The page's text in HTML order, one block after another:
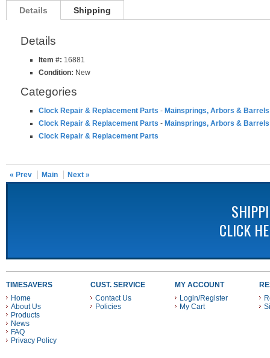
Details Shipping
Details
Item #: 16881
Condition: New
Categories
Clock Repair & Replacement Parts - Mainsprings, Arbors & Barrels
Clock Repair & Replacement Parts - Mainsprings, Arbors & Barrels
Clock Repair & Replacement Parts
« Prev Main Next »
CLICK
TIMESAVERS
Home
About Us
Products
News
FAQ
Privacy Policy
CUST. SERVICE
Contact Us
Policies
MY ACCOUNT
Login/Register
My Cart